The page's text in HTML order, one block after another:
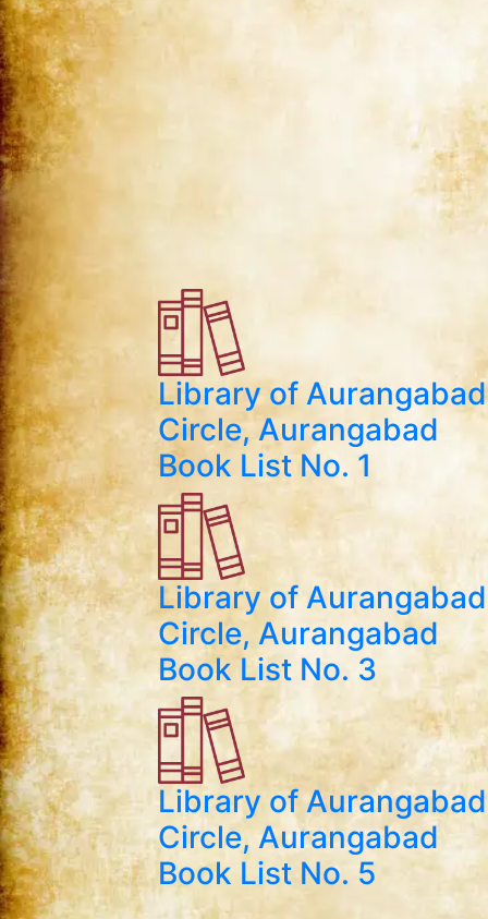
Library of Aurangabad
Circle, Aurangabad
Book List No. 1
Library of Aurangabad
Circle, Aurangabad
Book List No. 3
Library of Aurangabad
Circle, Aurangabad
Book List No. 5